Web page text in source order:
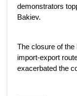
demonstrators
Bakiev.
The closure of
import-export
exacerbated the